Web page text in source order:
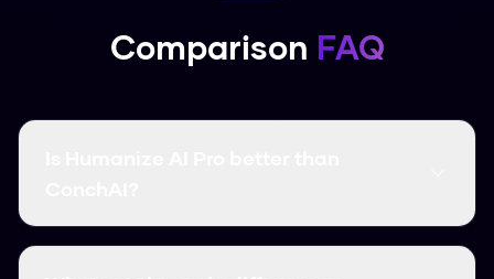
Comparison FAQ
It depends on what you need. In our tests,